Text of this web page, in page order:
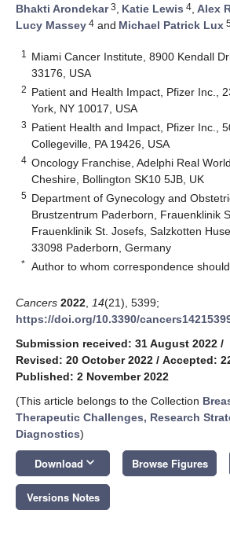
Bhakti Arondekar3, Katie Lewis 4, Alex
Lucy Massey 4 and Michael Patrick Lux
1
Miami Cancer Institute, 8900 Kendall
33176, USA
2 Patient and Health Impact, Pfizer Inc.,
York, NY 10017, USA
3 Patient Health and Impact, Pfizer Inc.,
Collegeville, PA 19426, USA
4 Oncology Franchise, Adelphi Real
Cheshire, Bollington SK10 5JB, UK
5 Department of Gynecology and
Brustzentrum Paderborn, Frauenklinik
Frauenklinik St. Josefs, Salzkotten
33098 Paderborn, Germany
* Author to whom correspondence
Cancers 2022 14(21), 5399;
https://doi.org/10.3390/
Submission received: 31 August 2022 /
Revised: 20 October 2022 / Accepted:
Published: 2 November 2022
(This article belongs to the Collection
Therapeutic Challenges, Research
Diagnostics)
Download keyboard_arrow_down Browse Figures
Versions Notes